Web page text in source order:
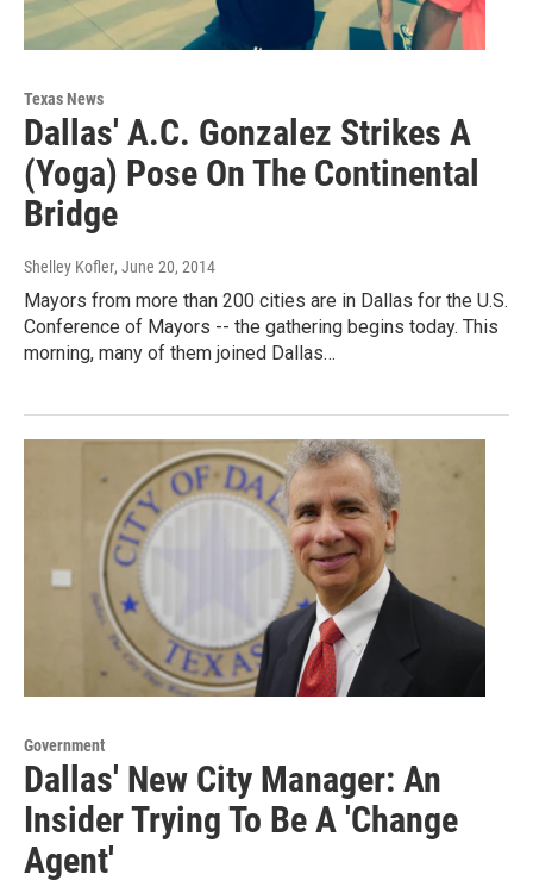
Texas News
Dallas' A.C. Gonzalez Strikes A
(Yoga) Pose On The Continental
Bridge
Shelley Kofler, June 20, 2014
Mayors from more than 200 cities are in Dallas for the U.S.
Conference of Mayors -- the gathering begins today. This
morning, many of them joined Dallas…
Government
Dallas' New City Manager: An
Insider Trying To Be A 'Change
Agent'